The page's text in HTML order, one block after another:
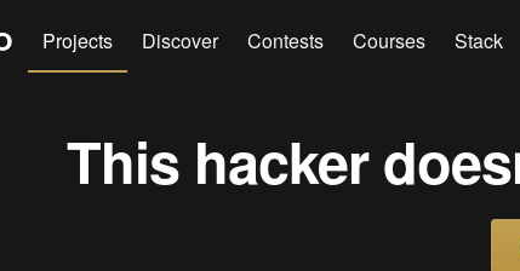
Projects Discover Contests Courses Stack
This hacker